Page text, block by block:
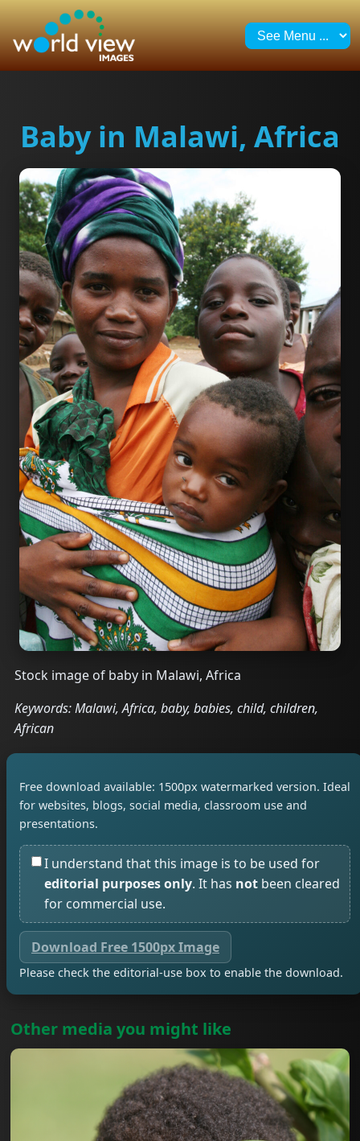
Baby in Malawi, Africa
Stock image of baby in Malawi, Africa
Keywords: Malawi, Africa, baby, babies, child, children,
African
Free download available: 1500px watermarked version. Ideal
for websites, blogs, social media, classroom use and
presentations.
I understand that this image is to be used for
editorial purposes only. It has not been cleared
for commercial use.
Download Free 1500px Image
Please check the editorial-use box to enable the download.
Other media you might like